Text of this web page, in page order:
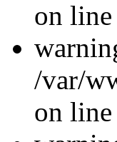
on
/var/
on